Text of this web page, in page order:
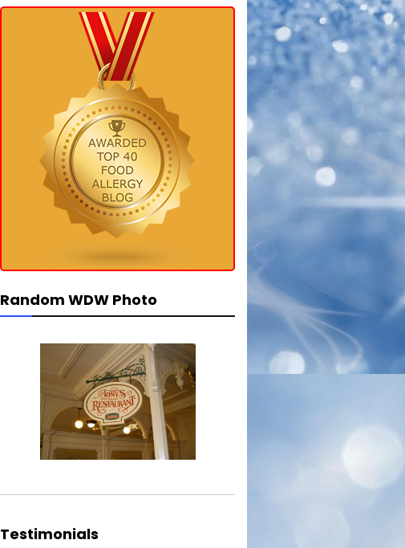
Random WDW Photo
Testimonials